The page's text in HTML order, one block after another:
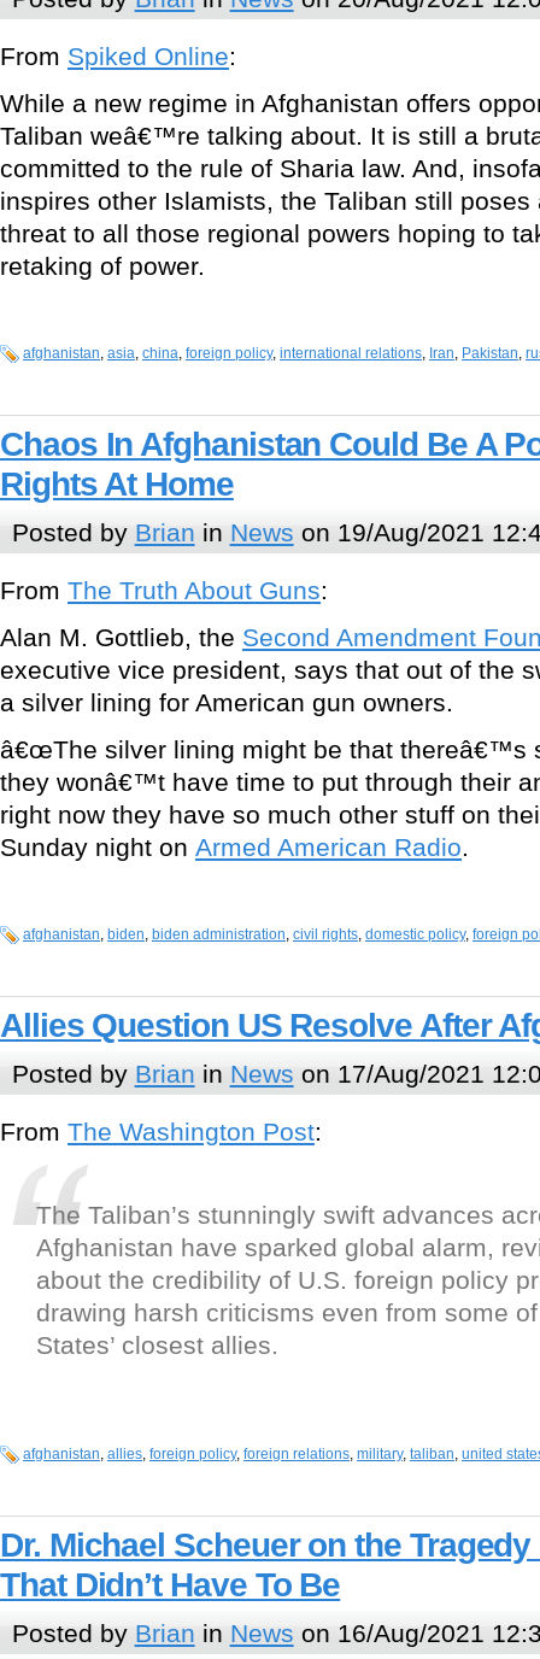
From Spiked Online:
While a new regime in Afghanistan offers
Taliban weâ€™re talking about. It is still a
committed to the rule of Sharia law. And,
inspires other Islamists, the Taliban still
threat to all those regional powers hoping to
retaking of power.
afghanistan, asia, china, foreign policy, international relations, Iran, Pakistan,
Chaos In Afghanistan Could Be A
Rights At Home
Posted by Brian in News on 19/Aug/2021
From The Truth About Guns:
Alan M. Gottlieb, the Second Amendment
executive vice president, says that out of the
a silver lining for American gun owners.
â€œThe silver lining might be that thereâ€™s
they wonâ€™t have time to put through their
right now they have so much other stuff on
Sunday night on Armed American Radio.
afghanistan, biden, biden administration, civil rights, domestic policy, foreign
Allies Question US Resolve After
Posted by Brian in News on 17/Aug/2021
From The Washington Post:
The Taliban’s stunningly swift advances
Afghanistan have sparked global alarm,
about the credibility of U.S. foreign policy
drawing harsh criticisms even from some
States’ closest allies.
afghanistan, allies, foreign policy, foreign relations, military, taliban, united
Dr. Michael Scheuer on the
That Didn’t Have To Be
Posted by Brian in News on 16/Aug/2021